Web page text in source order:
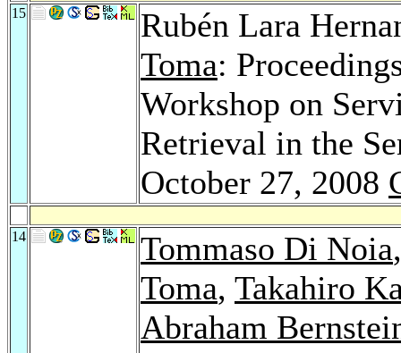
15
Rubén Lara
Toma:
Workshop on
Retrieval in the
October 27, 2008
14 Tommaso Di Noia
Toma, Takahiro
Abraham